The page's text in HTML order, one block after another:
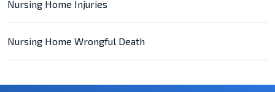
Nursing Home Injuries
Nursing Home Wrongful Death